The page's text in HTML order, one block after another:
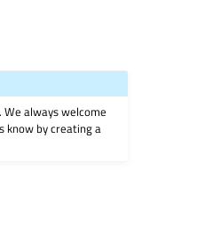
always welcome
know by creating a